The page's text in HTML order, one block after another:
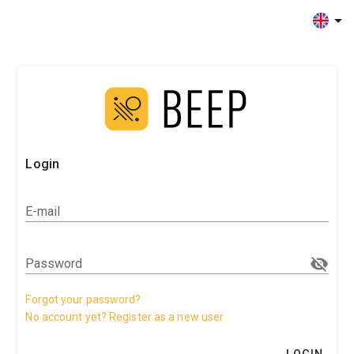
Login
E-mail
Password
Forgot your password?
No account yet? Register as a new user